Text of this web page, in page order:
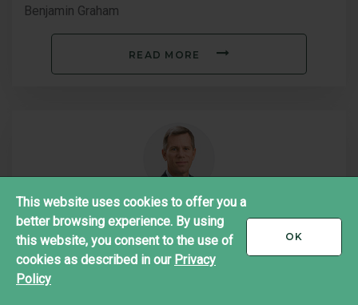
This website uses cookies to offer you a
better browsing experience. By using
this website, you consent to the use of
cookies as described in our Privacy
Policy
OK
Benjamin Graham
READ MORE
"We don't ask our analysts to
recommend securities―we
ask them to value businesses."